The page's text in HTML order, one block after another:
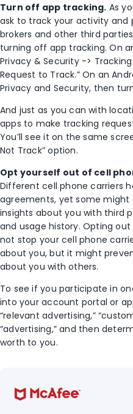
Turn off app tracking. As
ask to track your activity
brokers and other third
turning off app tracking. On
Privacy & Security ->
Request to Track.” On an
Privacy and Security, then
And just as you can with
apps to make tracking
You’ll see it on the same
Not Track” option.
Opt yourself out of cell
Different cell phone carriers
agreements, yet some might
insights about you with third
and usage history. Opting
not stop your cell phone
about you, but it might
about you with others.
To see if you participate in
into your account portal or
“relevant advertising,”
“advertising,” and then
worth to you.